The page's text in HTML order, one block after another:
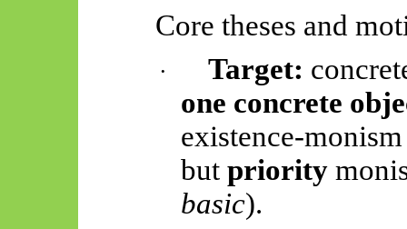
Core theses and
· Target:
one concrete
existence-
butpriority
basic).